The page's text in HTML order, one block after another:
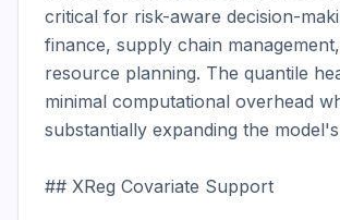
critical for risk-aware decision-
finance, supply chain
resource planning. The quantile
minimal computational overhead
substantially expanding the
## XReg Covariate Support